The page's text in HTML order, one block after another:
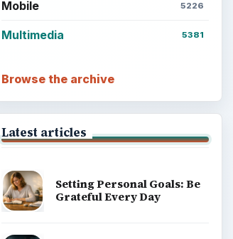
Mobile 5226
Multimedia 5381
Browse the archive
Latest articles
Setting Personal Goals: Be
Grateful Every Day